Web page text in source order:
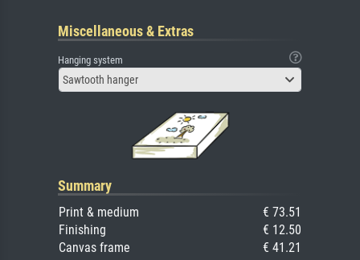
Miscellaneous & Extras
Hanging system
Sawtooth hanger
Summary
Print & medium
€ 73.51
Finishing
€ 12.50
Canvas frame
€ 41.21